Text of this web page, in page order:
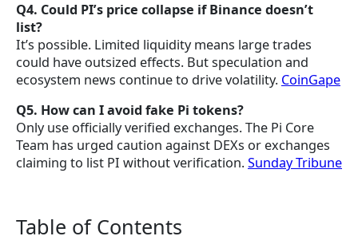
Q4. Could PI’s price collapse if Binance doesn’t
list?
It’s possible. Limited liquidity means large trades
could have outsized effects. But speculation and
ecosystem news continue to drive volatility. CoinGape
Q5. How can I avoid fake Pi tokens?
Only use officially verified exchanges. The Pi Core
Team has urged caution against DEXs or exchanges
claiming to list PI without verification. Sunday Tribune
Table of Contents